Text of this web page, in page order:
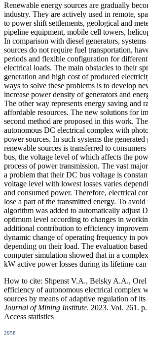
Renewable energy sources are gradually
industry. They are actively used in remote,
to power shift settlements, geological and
pipeline equipment, mobile cell towers,
In comparison with diesel generators,
sources do not require fuel transportation,
periods and flexible configuration for
electrical loads. The main obstacles to their
generation and high cost of produced
ways to solve these problems is to develop
increase power density of generators and
The other way represents energy saving and
affordable resources. The new solutions for
second method are proposed in this work.
autonomous DC electrical complex with
power sources. In such systems the
renewable sources is transferred to
bus, the voltage level of which affects the
process of power transmission. The vast
a problem that their DC bus voltage is
voltage level with lowest losses varies
and consumed power. Therefore, electrical
lose a part of the transmitted energy. To avoid
algorithm was added to automatically adjust
optimum level according to changes in
additional contribution to efficiency
dynamic change of operating frequency in
depending on their load. The evaluation
computer simulation showed that in a
kW active power losses during its lifetime
How to cite: Shpenst V.A., Belsky A.A.,
efficiency of autonomous electrical complex
sources by means of adaptive regulation of its
Journal of Mining Institute. 2023. Vol. 261.
Access statistics
2958